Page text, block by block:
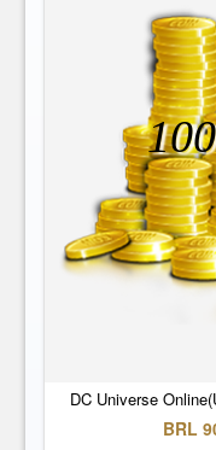
DC Universe
100
BRL